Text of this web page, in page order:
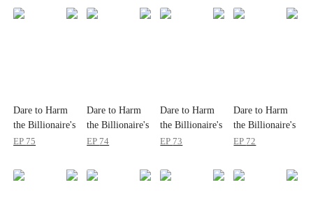
Dare to Harm
the Billionaire's
Wife?
EP 75
Dare to Harm
the Billionaire's
Wife?
EP 74
Dare to Harm
the Billionaire's
Wife?
EP 73
Dare to Harm
the Billionaire's
Wife?
EP 72